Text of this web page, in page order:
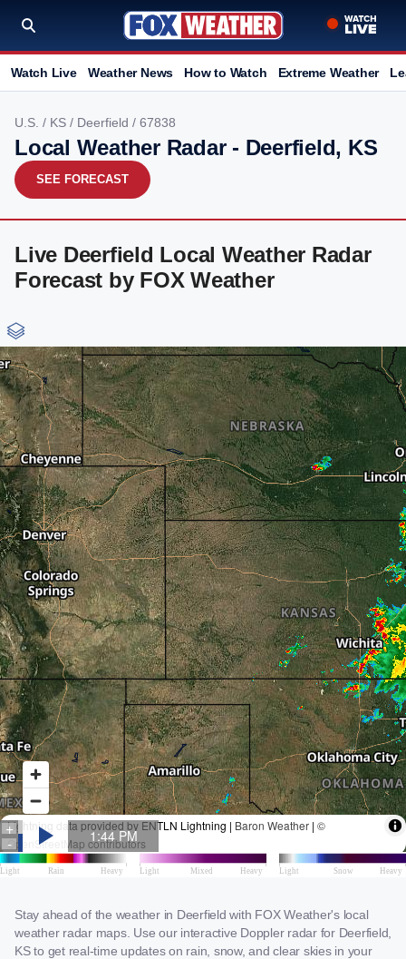
Watch Live Weather News How to Watch Extreme Weather
U.S. / KS / Deerfield / 67838
Local Weather Radar - Deerfield, KS
SEE FORECAST
Live Deerfield Local Weather Radar
Forecast by FOX Weather
Stay ahead of the weather in Deerfield with FOX Weather's local
weather radar maps. Use our interactive Doppler radar for Deerfield,
KS to get real-time updates on rain, snow, and clear skies in your